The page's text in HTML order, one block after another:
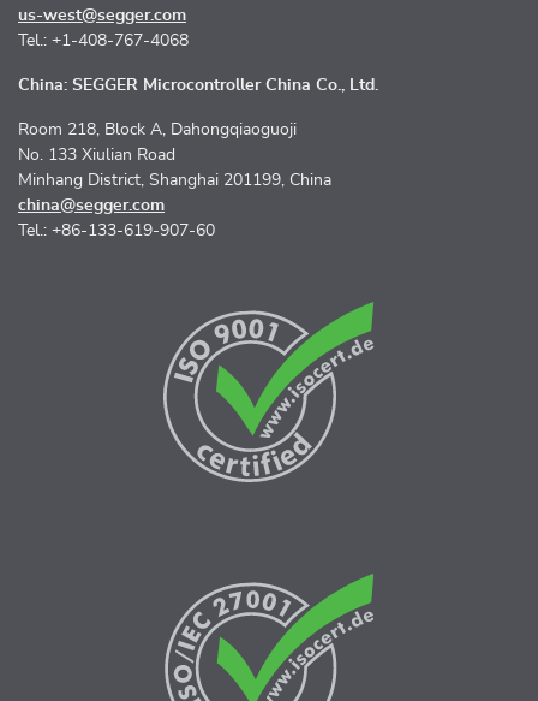
us-west@segger.com
Tel.: +1-408-767-4068
China: SEGGER Microcontroller China Co., Ltd.
Room 218, Block A, Dahongqiaoguoji
No. 133 Xiulian Road
Minhang District, Shanghai 201199, China
china@segger.com
Tel.: +86-133-619-907-60